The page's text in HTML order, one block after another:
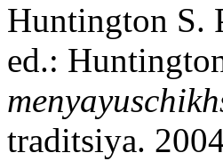
Huntington S.
ed.:
traditsiya.